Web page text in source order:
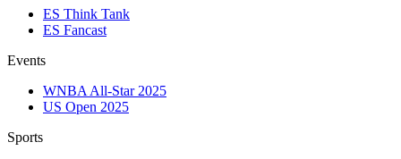
ES Think Tank
ES Fancast
Events
WNBA All-Star 2025
US Open 2025
Sports